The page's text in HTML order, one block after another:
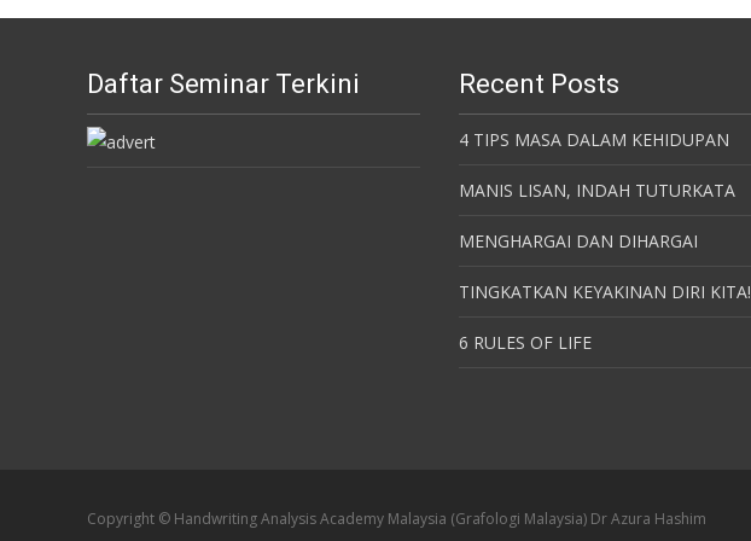
Daftar Seminar Terkini Recent Posts
4 TIPS MASA DALAM KEHIDUPAN
MANIS LISAN, INDAH TUTURKATA
MENGHARGAI DAN DIHARGAI
TINGKATKAN KEYAKINAN DIRI KITA!
6 RULES OF LIFE
Copyright © Handwriting Analysis Academy Malaysia (Grafologi Malaysia) Dr Azura Hashim